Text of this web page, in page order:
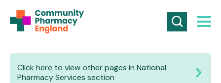
Click here to view other pages in National
Pharmacy Services section